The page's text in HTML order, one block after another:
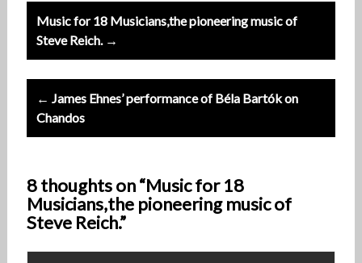
Post
navigation
Music for 18 Musicians,the pioneering music of
Steve Reich. →
← James Ehnes’ performance of Béla Bartók on
Chandos
8 thoughts on “Music for 18
Musicians,the pioneering music of
Steve Reich.”